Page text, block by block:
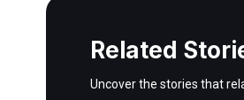
Related
Uncover the stories that